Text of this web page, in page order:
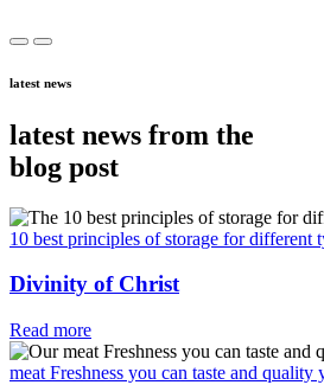
latest news
latest news from the
blog post
10 best principles of storage for different
Divinity of Christ
Read more
meat Freshness you can taste and quality